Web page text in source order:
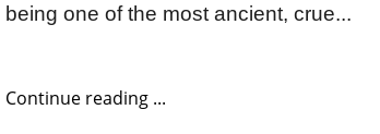
being one of the most ancient, crue...
Continue reading ...